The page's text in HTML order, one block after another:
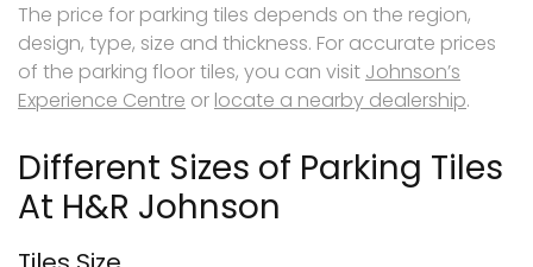
The price for parking tiles depends on the region,
design, type, size and thickness. For accurate prices
of the parking floor tiles, you can visit Johnson’s
Experience Centre or locate a nearby dealership.
Different Sizes of Parking Tiles
At H&R Johnson